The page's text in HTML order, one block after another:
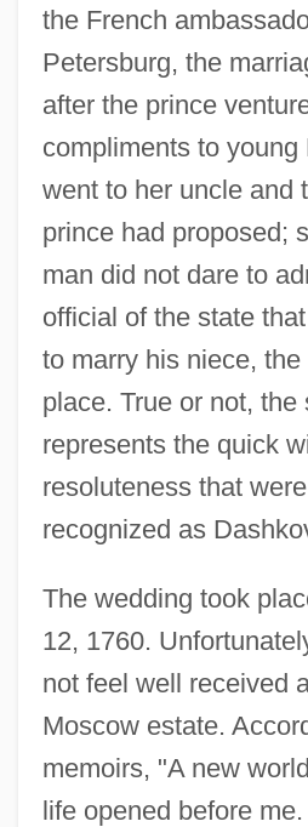
the French
Petersburg, the
after the prince
compliments to
went to her uncle and
prince had proposed;
man did not dare to
official of the state
to marry his niece,
place. True or not, the
represents the quick
resoluteness that
recognized as
The wedding took
12, 1760.
not feel well received
Moscow estate.
memoirs, "A new
life opened before